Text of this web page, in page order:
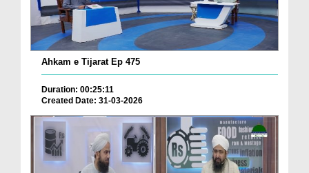
Ahkam e Tijarat Ep 475
Duration: 00:25:11
Created Date: 31-03-2026